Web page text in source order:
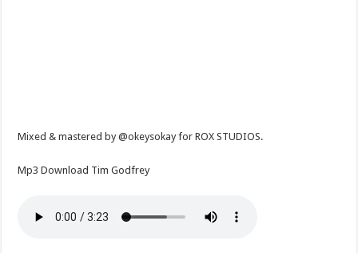
Mixed & mastered by @okeysokay for ROX STUDIOS.
Mp3 Download Tim Godfrey